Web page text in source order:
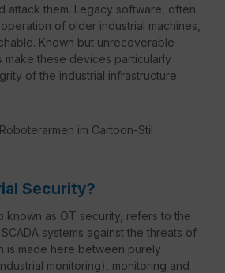
attack them. Legacy software, often
of older industrial machines,
Known but unrecoverable
make these devices particularly
of the industrial infrastructure.
Security?
known as OT security, refers to the
systems against the threats of
is made here between purely
monitoring), monitoring and